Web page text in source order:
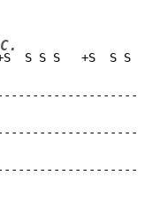
S S S   +S  S S S